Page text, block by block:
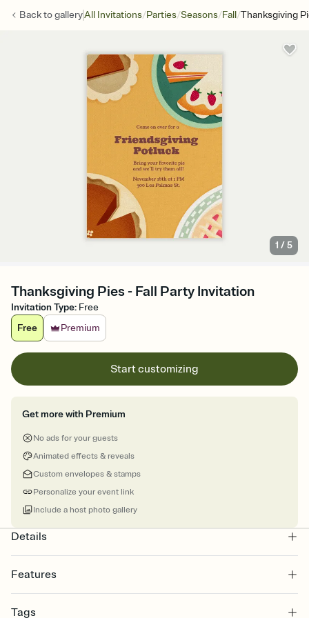
Back togalleryAll Invitations/Parties/Seasons/Fall/Thanksgiving
1 /5
Thanksgiving Pies - Fall Party Invitation
Invitation Type: Free
Free
Premium
Start customizing
Get more with Premium
No ads for your guests
Animated effects & reveals
Custom envelopes & stamps
Personalize your event link
Include a host photo gallery
Details
Features
Select a Premium template and choose an animated reveal that
Tags